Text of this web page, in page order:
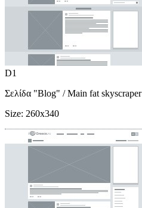
D1
Σελίδα "Blog" / Main fat skyscraper
Size: 260x340